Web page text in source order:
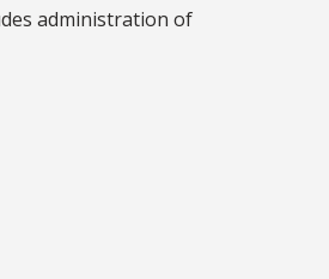
administration of